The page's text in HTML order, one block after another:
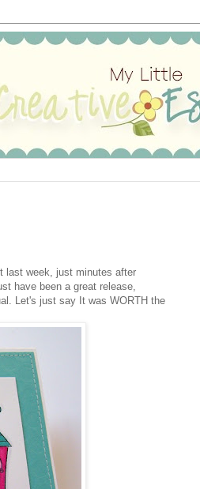
last week, just minutes after
have been a great release,
Let's just say It was WORTH the